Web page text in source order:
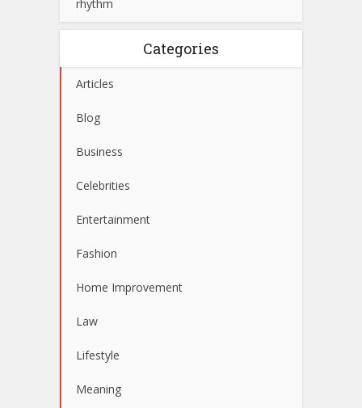
rhythm
Categories
Articles
Blog
Business
Celebrities
Entertainment
Fashion
Home Improvement
Law
Lifestyle
Meaning